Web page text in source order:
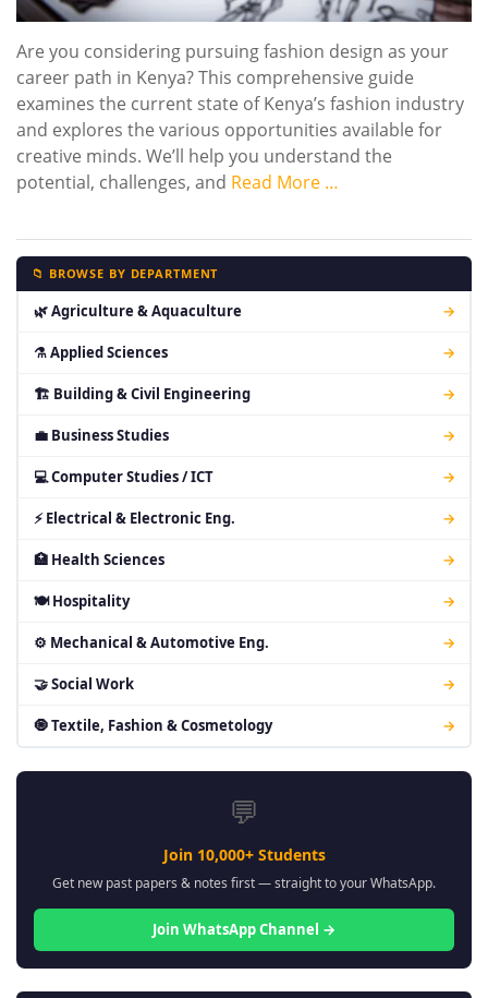
Are you considering pursuing fashion design as your
career path in Kenya? This comprehensive guide
examines the current state of Kenya’s fashion industry
and explores the various opportunities available for
creative minds. We’ll help you understand the
potential, challenges, and Read More …
📁 BROWSE BY DEPARTMENT
🌿 Agriculture & Aquaculture →
⚗ Applied Sciences →
🏗 Building & Civil Engineering →
💼 Business Studies →
💻 Computer Studies / ICT →
⚡ Electrical & Electronic Eng. →
🏥 Health Sciences →
🍽 Hospitality →
⚙ Mechanical & Automotive Eng. →
🤝 Social Work →
🧿 Textile, Fashion & Cosmetology →
💬
Join 10,000+ Students
Get new past papers & notes first — straight to your WhatsApp.
Join WhatsApp Channel →